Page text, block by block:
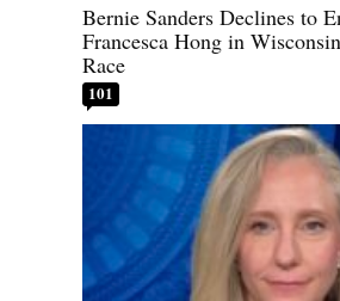
Bernie Sanders Declines to
Francesca Hong in
Race
101